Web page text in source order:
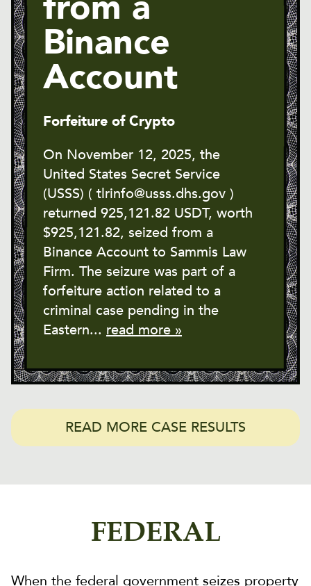
Binance
Account
Forfeiture of Crypto
On November 12, 2025, the
United States Secret Service
(USSS) ( tlrinfo@usss.dhs.gov )
returned 925,121.82 USDT, worth
$925,121.82, seized from a
Binance Account to Sammis Law
Firm. The seizure was part of a
forfeiture action related to a
criminal case pending in the
Eastern... read more »
READ MORE CASE RESULTS
FEDERAL
When the federal government seizes property